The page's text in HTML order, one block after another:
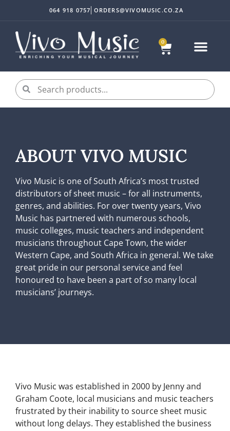
0
064 918 0757 ORDERS@VIVOMUSIC.CO.ZA
ABOUT VIVO MUSIC
Vivo Music is one of South Africa’s most trusted
distributors of sheet music – for all instruments,
genres, and abilities. For over twenty years, Vivo
Music has partnered with numerous schools,
music colleges, music teachers and independent
musicians throughout Cape Town, the wider
Western Cape, and South Africa in general. We take
great pride in our personal service and feel
honoured to have been a part of so many local
musicians’ journeys.
Vivo Music was established in 2000 by Jenny and
Graham Coote, local musicians and music teachers
frustrated by their inability to source sheet music
without long delays. They established the business